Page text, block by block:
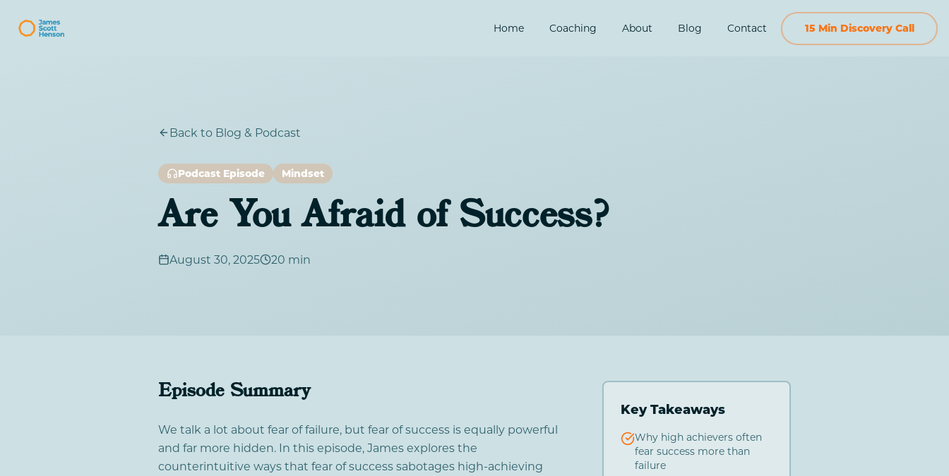
Home Coaching About Blog Contact 15 Min Discovery Call
Back to Blog & Podcast
Podcast Episode Mindset
Are You Afraid of Success?
August 30, 2025 20 min
Episode Summary
We talk a lot about fear of failure, but fear of success is equally powerful
and far more hidden. In this episode, James explores the
counterintuitive ways that fear of success sabotages high-achieving
Key Takeaways
Why high achievers often
fear success more than
failure